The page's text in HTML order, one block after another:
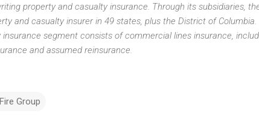
property and casualty insurance. Through its subsidiaries,
and casualty insurer in 49 states, plus the District of Columbia.
segment consists of commercial lines insurance,
and assumed reinsurance.
Group